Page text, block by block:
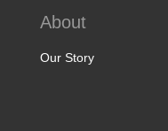
About
Our Story